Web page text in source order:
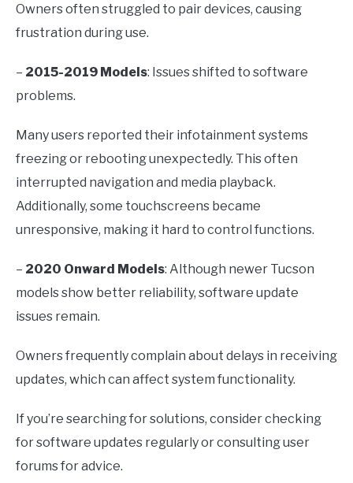
Owners often struggled to pair devices, causing
frustration during use.
– 2015-2019 Models: Issues shifted to software
problems.
Many users reported their infotainment systems
freezing or rebooting unexpectedly. This often
interrupted navigation and media playback.
Additionally, some touchscreens became
unresponsive, making it hard to control functions.
– 2020 Onward Models: Although newer Tucson
models show better reliability, software update
issues remain.
Owners frequently complain about delays in receiving
updates, which can affect system functionality.
If you’re searching for solutions, consider checking
for software updates regularly or consulting user
forums for advice.